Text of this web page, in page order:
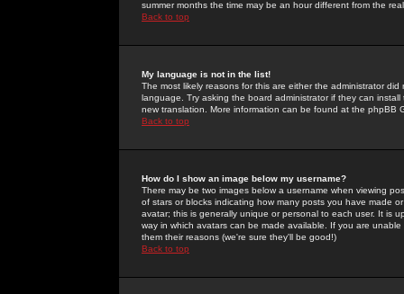
summer months the time may be an hour different from the
Back to top
My language is not in the list!
The most likely reasons for this are either the administrator
language. Try asking the board administrator if they can
new translation. More information can be found at the phpBB
Back to top
How do I show an image below my username?
There may be two images below a username when viewing
of stars or blocks indicating how many posts you have made
avatar; this is generally unique or personal to each user. It is
way in which avatars can be made available. If you are
them their reasons (we're sure they'll be good!)
Back to top